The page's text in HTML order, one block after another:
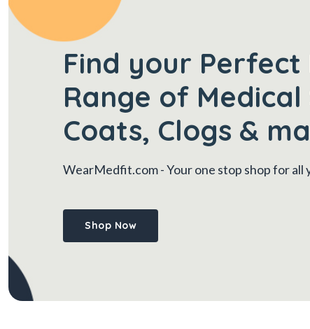
Find your Perfect
Range of Medical
Coats, Clogs &
WearMedfit.com- Your one stop shop for all
Shop Now